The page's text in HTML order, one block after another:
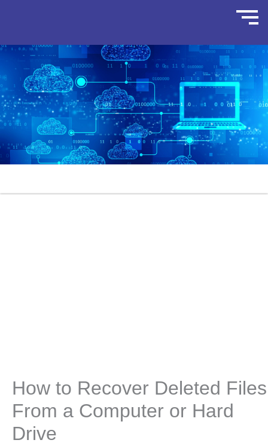
How to Recover Deleted Files
From a Computer or Hard
Drive